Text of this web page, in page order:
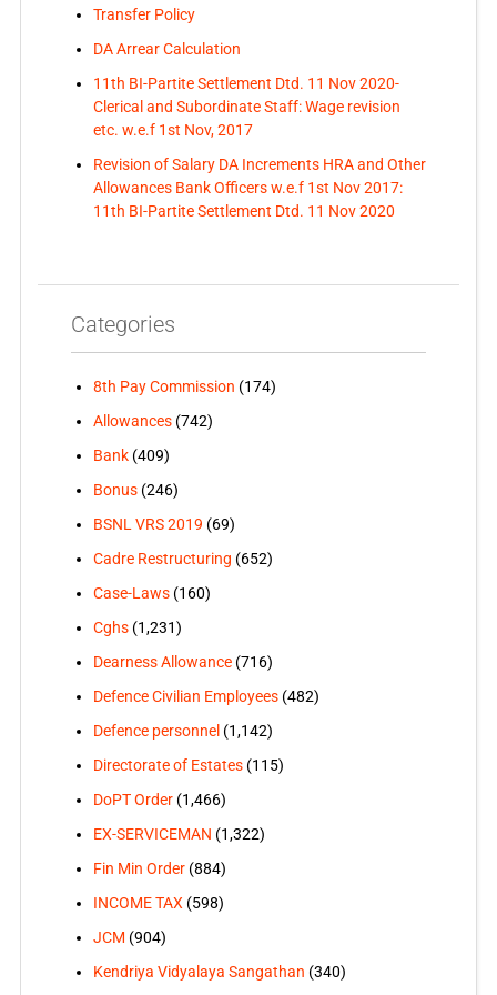
Transfer Policy
DA Arrear Calculation
11th BI-Partite Settlement Dtd. 11 Nov 2020-
Clerical and Subordinate Staff: Wage revision
etc. w.e.f 1st Nov, 2017
Revision of Salary DA Increments HRA and Other
Allowances Bank Officers w.e.f 1st Nov 2017:
11th BI-Partite Settlement Dtd. 11 Nov 2020
Categories
8th Pay Commission (174)
Allowances(742)
Bank(409)
Bonus(246)
BSNL VRS 2019 (69)
Cadre Restructuring (652)
Case-Laws(160)
Cghs(1,231)
Dearness Allowance(716)
Defence Civilian Employees(482)
Defence personnel (1,142)
Directorate of Estates(115)
DoPT Order(1,466)
EX-SERVICEMAN (1,322)
Fin Min Order(884)
INCOME TAX(598)
JCM (904)
Kendriya Vidyalaya Sangathan (340)